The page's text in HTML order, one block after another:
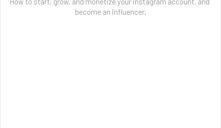
become an influencer.